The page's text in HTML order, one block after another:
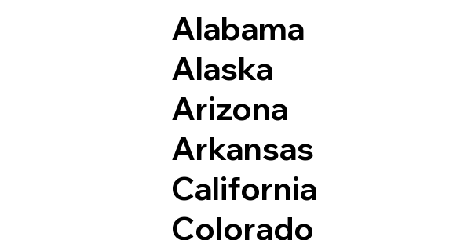
Alabama
Alaska
Arizona
Arkansas
California
Colorado